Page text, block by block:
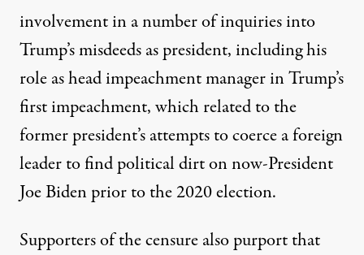
involvement in a number of inquiries into
Trump’s misdeeds as president, including his
role as head impeachment manager in Trump’s
first impeachment, which related to the
former president’s attempts to coerce a foreign
leader to find political dirt on now-President
Joe Biden prior to the 2020 election.
Supporters of the censurealso purport that